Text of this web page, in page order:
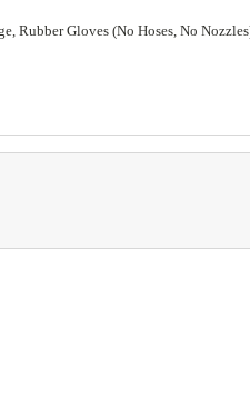
Rubber Gloves (No Hoses, No